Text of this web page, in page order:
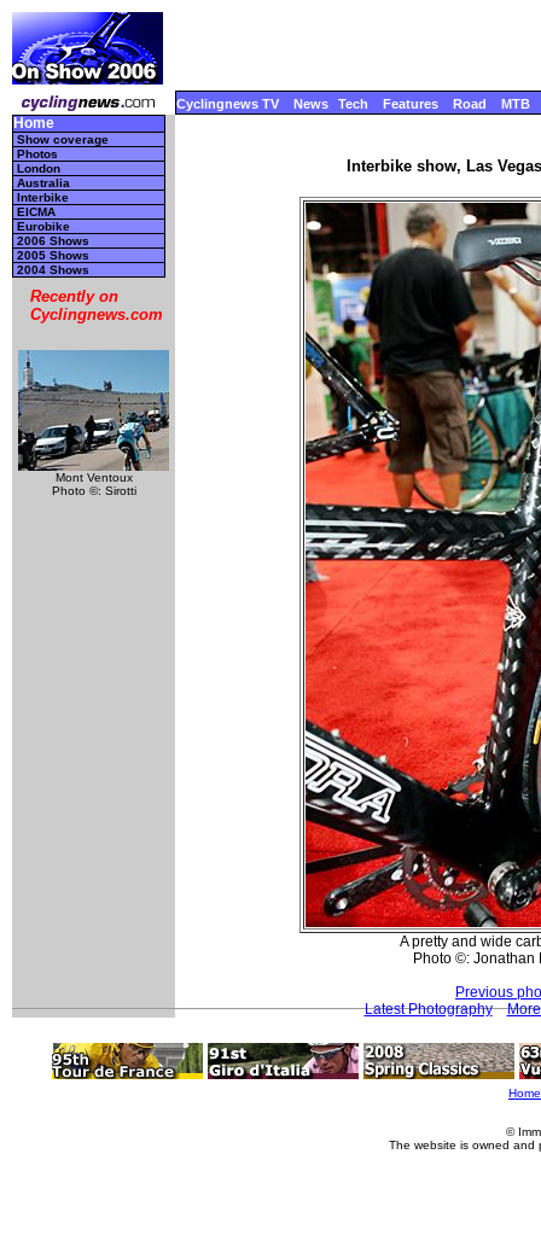
Cyclingnews TV News Tech Features Road MTB
Home
Show coverage
Photos
London
Australia
Interbike
EICMA
Eurobike
2006 Shows
2005 Shows
2004 Shows
Recently on
Cyclingnews.com
Mont Ventoux
Photo ©: Sirotti
Interbike show, Las
A pretty and wide
Photo ©: Jonathan
Previous
Latest Photography
Home
©
The website is owned and